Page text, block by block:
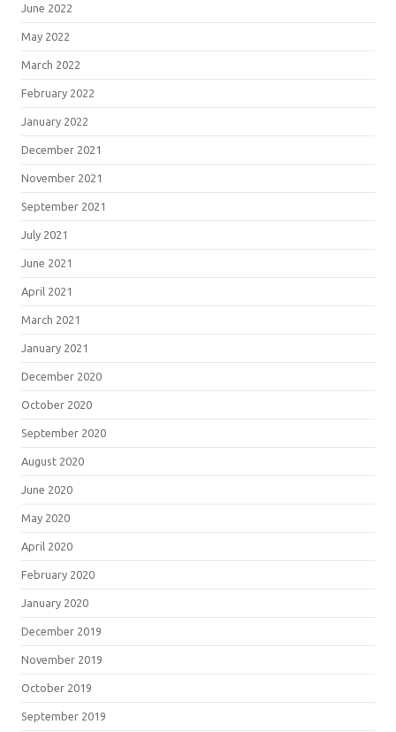
June 2022
May 2022
March 2022
February 2022
January 2022
December 2021
November 2021
September 2021
July 2021
June 2021
April 2021
March 2021
January 2021
December 2020
October 2020
September 2020
August 2020
June 2020
May 2020
April 2020
February 2020
January 2020
December 2019
November 2019
October 2019
September 2019